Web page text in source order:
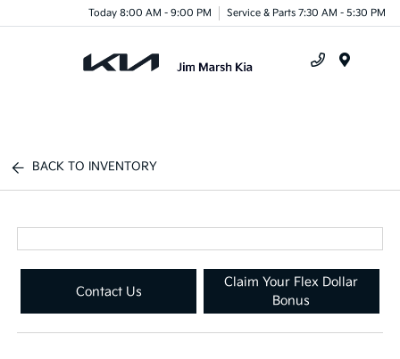
Today 8:00 AM - 9:00 PM Service & Parts 7:30 AM - 5:30 PM
BACK TO INVENTORY
Contact Us
Claim Your Flex Dollar
Bonus